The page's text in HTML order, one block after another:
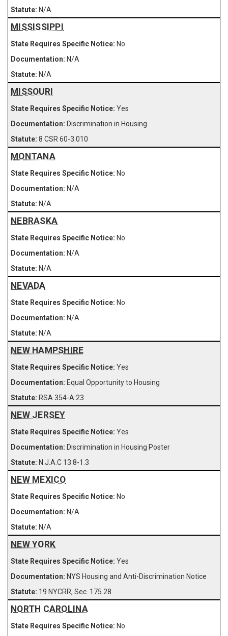
N/A
MISSISSIPPI
No
N/A
N/A
MISSOURI
Yes
Discrimination in Housing
8 CSR 60-3.010
MONTANA
No
N/A
N/A
NEBRASKA
No
N/A
N/A
NEVADA
No
N/A
N/A
NEW HAMPSHIRE
Yes
Equal Opportunity to Housing
RSA 354-A:23
NEW JERSEY
Yes
Discrimination in Housing Poster
N.J.A.C 13:8-1.3
NEW MEXICO
No
N/A
N/A
NEW YORK
Yes
NYS Housing and Anti-Discrimination Notice
19 NYCRR, Sec. 175.28
NORTH CAROLINA
No